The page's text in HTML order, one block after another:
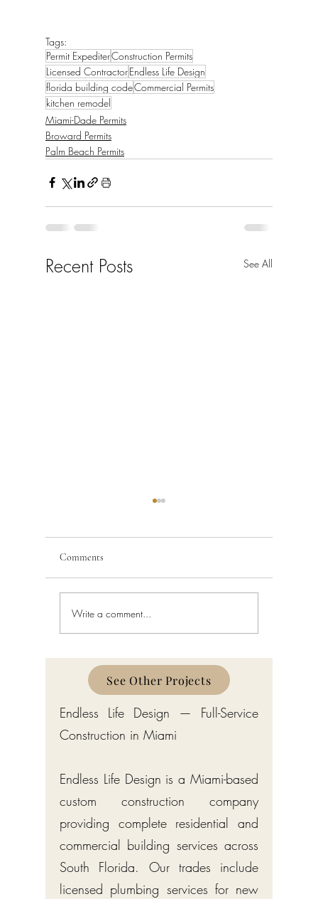
Tags:
Permit ExpediterConstruction Permits
Licensed ContractorEndless Life Design
florida building codeCommercial Permits
kitchen remodel
Miami-Dade Permits
Broward Permits
Palm Beach Permits
Recent Posts See All
Schedule a Miami Beach
Construction Permit Today
Permitting Services
Broward,
Comments
Write a comment...
See Other Projects
Endless Life Design — Full-Service
Construction in Miami
Endless Life Design is a Miami-based
custom construction company
providing complete residential and
commercial building services across
South Florida. Our trades include
licensed plumbing services for new